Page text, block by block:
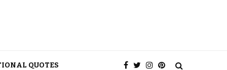
QUOTES